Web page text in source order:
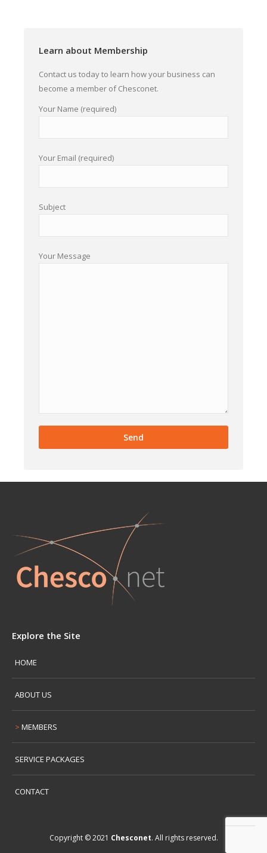
Learn about Membership
Contact us today to learn how your business can
become a member of Chesconet.
Your Name (required)
Your Email (required)
Subject
Your Message
Explore the Site
HOME
ABOUT US
MEMBERS
SERVICE PACKAGES
CONTACT
Copyright © 2021 Chesconet. All rights reserved.